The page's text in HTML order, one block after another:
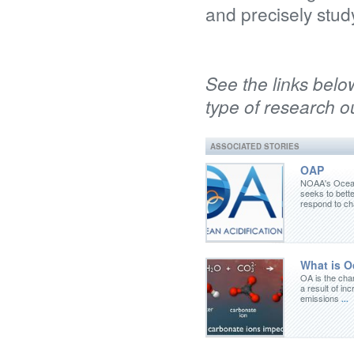
and precisely
See the links
type of research
ASSOCIATED STORIES
OAP
NOAA's
seeks to
respond to
What is
OA is the
a result of
emissions ...